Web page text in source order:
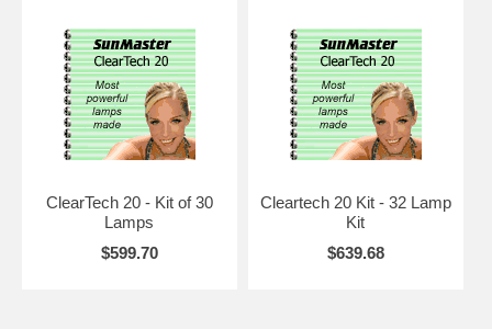
ClearTech 120R
100W to 120W RUVA lamp in F71 size. It is a "hot rodded" version of
the ClearTech 20, using the same phosphors but different internals.
RUVA (built in reflector) in each lamp, 180 degrees, so it can be used
in most beds with as few as 24 lamps. Designed with a cathode/anode
set that will perform equally well with 100W, 105W or 120W. Can be
used in 160W system, but it is not recommended and will shorten life.
output. Session times will be in the 10 to 12 minute range, without
sacrificing UVA bronzing. The output on this lamp far exceeds any
in regulated states unless the bed came with this lamp originally.
ClearTech 20 - Kit of 30
Lamps
$599.70
Cleartech 20 Kit - 32 Lamp
Kit
$639.68